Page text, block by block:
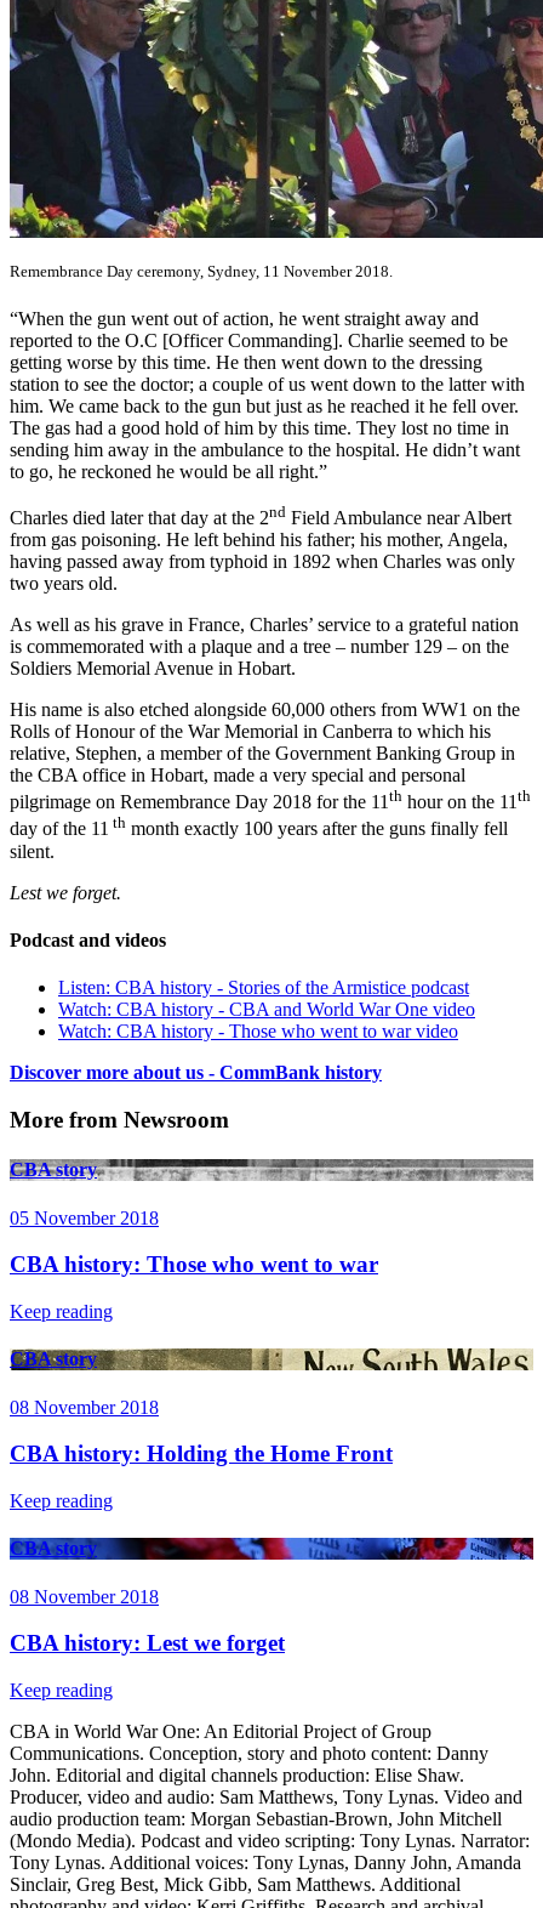
Remembrance Day ceremony, Sydney, 11 November 2018.
“When the gun went out of action, he went straight away and
reported to the O.C [Officer Commanding]. Charlie seemed to be
getting worse by this time. He then went down to the dressing
station to see the doctor; a couple of us went down to the latter with
him. We came back to the gun but just as he reached it he fell over.
The gas had a good hold of him by this time. They lost no time in
sending him away in the ambulance to the hospital. He didn’t want
to go, he reckoned he would be all right.”
Charles died later that day at the 2nd Field Ambulance near Albert
from gas poisoning. He left behind his father; his mother, Angela,
having passed away from typhoid in 1892 when Charles was only
two years old.
As well as his grave in France, Charles’ service to a grateful nation
is commemorated with a plaque and a tree – number 129 – on the
Soldiers Memorial Avenue in Hobart.
His name is also etched alongside 60,000 others from WW1 on the
Rolls of Honour of the War Memorial in Canberra to which his
relative, Stephen, a member of the Government Banking Group in
the CBA office in Hobart, made a very special and personal
pilgrimage on Remembrance Day 2018 for the 11th hour on the 11th
day of the 11 th month exactly 100 years after the guns finally fell
silent.
Lest we forget.
Podcast and videos
Listen: CBA history - Stories of the Armistice podcast
Watch: CBA history - CBA and World War One video
Watch: CBA history - Those who went to war video
Discover more about us - CommBank history
More from Newsroom
CBA story
05 November 2018
CBA history: Those who went to war
Keep reading
CBA story
08 November 2018
CBA history: Holding the Home Front
Keep reading
CBA story
08 November 2018
CBA history: Lest we forget
Keep reading
CBA in World War One: An Editorial Project of Group
Communications. Conception, story and photo content: Danny
John. Editorial and digital channels production: Elise Shaw.
Producer, video and audio: Sam Matthews, Tony Lynas. Video and
audio production team: Morgan Sebastian-Brown, John Mitchell
(Mondo Media). Podcast and video scripting: Tony Lynas. Narrator:
Tony Lynas. Additional voices: Tony Lynas, Danny John, Amanda
Sinclair, Greg Best, Mick Gibb, Sam Matthews. Additional